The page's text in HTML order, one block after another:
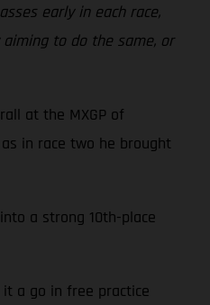
early in each race,
to do the same, or
at the MXGP of
in race two he brought
a strong 10th-place
a go in free practice